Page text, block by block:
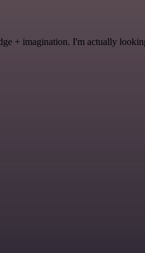
+ imagination. I'm actually